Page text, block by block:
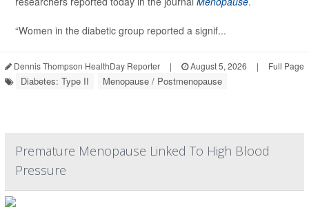
“Women in the diabetic group reported a signif...
Dennis Thompson HealthDay Reporter | August 5, 2026 | Full Page
Diabetes: Type II Menopause / Postmenopause
Premature Menopause Linked To High Blood
Pressure